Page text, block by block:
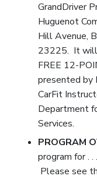
GrandDriver
Huguenot
Hill Avenue,
23225. It will
FREE 12-
presented by
CarFit
Department
Services.
PROGRAM
program for . .
Please see